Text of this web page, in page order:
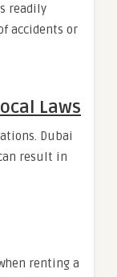
readily
accidents or
Laws
Dubai
result in
renting a